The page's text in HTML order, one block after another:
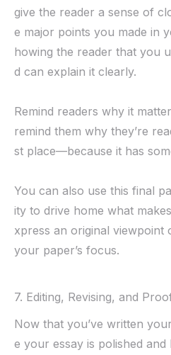
give the reader a sense of
e major points you made in
howing the reader that you
d can explain it clearly.
Remind readers why it
remind them why they’re
st place—because it has
You can also use this final
ity to drive home what
xpress an original viewpoint
your paper’s focus.
7. Editing, Revising, and
Now that you’ve written
e your essay is polished